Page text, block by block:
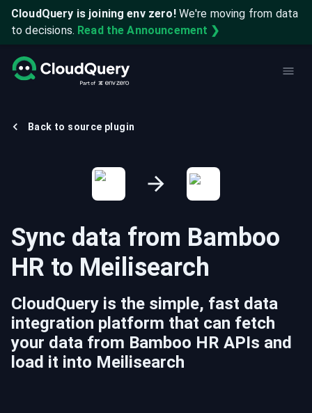
CloudQuery is joining env zero! We're moving from data
to decisions. Read the Announcement ❯
Back to source plugin
Sync data from Bamboo
HR to Meilisearch
CloudQuery is the simple, fast data
integration platform that can fetch
your data from Bamboo HR APIs and
load it into Meilisearch